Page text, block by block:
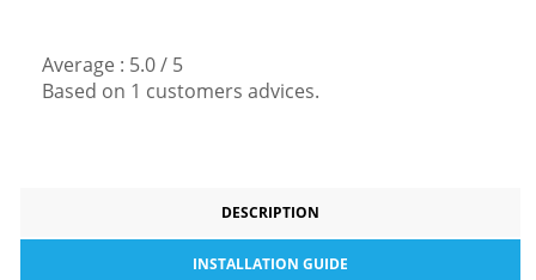
Average : 5.0/ 5
Based on 1 customers advices.
DESCRIPTION
INSTALLATION GUIDE